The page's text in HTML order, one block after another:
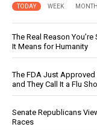
TODAY WEEK MONTH
The Real Reason
It Means for Humanity
The FDA Just
and They Call It a Flu
Senate Republicans
Races